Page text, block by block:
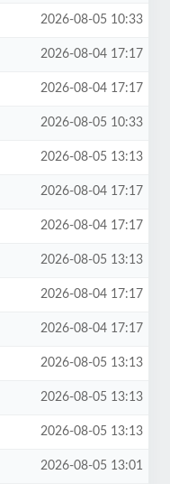
2026-08-05 10:33
2026-08-04 17:17
2026-08-04 17:17
2026-08-05 10:33
2026-08-05 13:13
2026-08-04 17:17
2026-08-04 17:17
2026-08-05 13:13
2026-08-04 17:17
2026-08-04 17:17
2026-08-05 13:13
2026-08-05 13:13
2026-08-05 13:13
2026-08-05 13:01